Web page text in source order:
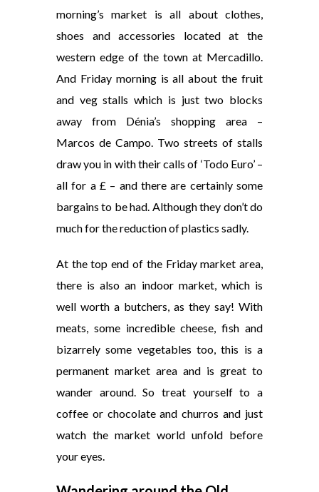
morning’s market is all about clothes,
shoes and accessories located at the
western edge of the town at Mercadillo.
And Friday morning is all about the fruit
and veg stalls which is just two blocks
away from Dénia’s shopping area –
Marcos de Campo. Two streets of stalls
draw you in with their calls of ‘Todo Euro’ –
all for a £ – and there are certainly some
bargains to be had. Although they don’t do
much for the reduction of plastics sadly.
At the top end of the Friday market area,
there is also an indoor market, which is
well worth a butchers, as they say! With
meats, some incredible cheese, fish and
bizarrely some vegetables too, this is a
permanent market area and is great to
wander around. So treat yourself to a
coffee or chocolate and churros and just
watch the market world unfold before
your eyes.